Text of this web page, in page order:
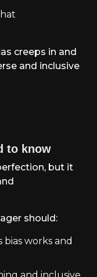
creeps in and
and inclusive
to know
but it
should:
works and